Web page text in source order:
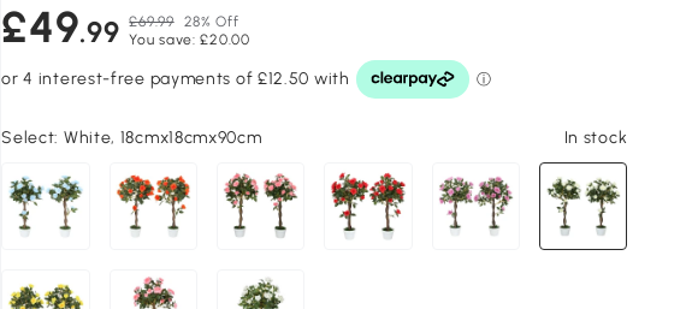
£49.99 £69.99 28% Off
You save: £20.00
Select: White, 18cmx18cmx90cm In stock